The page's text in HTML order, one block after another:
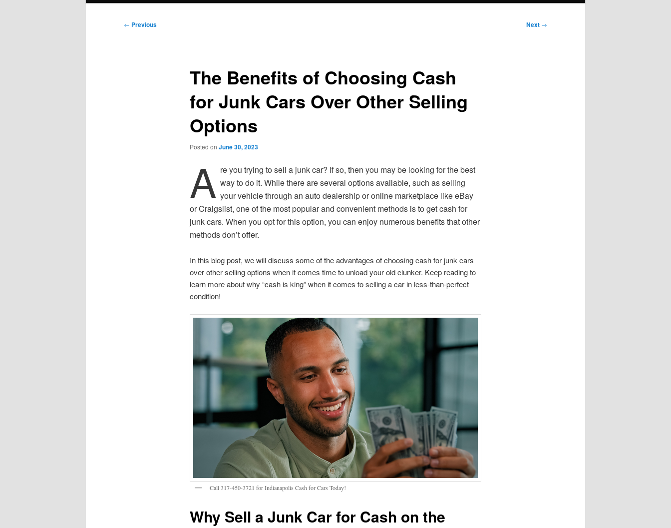
Post
← Previous Next →
The Benefits of Choosing Cash
for Junk Cars Over Other Selling
Options
Posted on June 30, 2023
A re you trying to sell a junk car? If so, then you may be looking for the best
way to do it. While there are several options available, such as selling
your vehicle through an auto dealership or online marketplace like eBay
or Craigslist, one of the most popular and convenient methods is to get cash for
junk cars. When you opt for this option, you can enjoy numerous benefits that other
methods don’t offer.
In this blog post, we will discuss some of the advantages of choosing cash for junk cars
over other selling options when it comes time to unload your old clunker. Keep reading to
learn more about why “cash is king” when it comes to selling a car in less-than-perfect
condition!
Call 317-450-3721 for Indianapolis Cash for Cars Today!
Why Sell a Junk Car for Cash on the